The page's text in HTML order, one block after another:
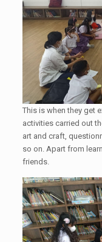
This is when they get
activities carried out
art and craft,
so on. Apart from
friends.